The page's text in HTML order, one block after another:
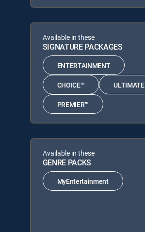
Available in these
SIGNATURE PACKAGES
ENTERTAINMENT
CHOICE™ ULTIMATE
PREMIER™
Available in these
GENRE PACKS
MyEntertainment